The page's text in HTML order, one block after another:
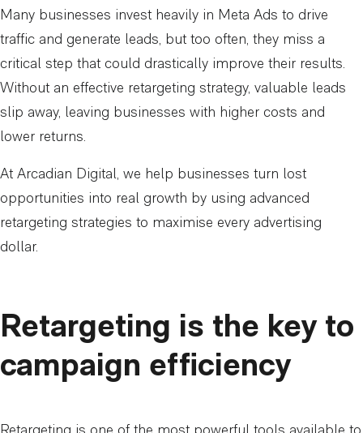
Many businesses invest heavily in Meta Ads to drive
traffic and generate leads, but too often, they miss a
critical step that could drastically improve their results.
Without an effective retargeting strategy, valuable leads
slip away, leaving businesses with higher costs and
lower returns.
At Arcadian Digital, we help businesses turn lost
opportunities into real growth by using advanced
retargeting strategies to maximise every advertising
dollar.
Retargeting is the key to
campaign efficiency